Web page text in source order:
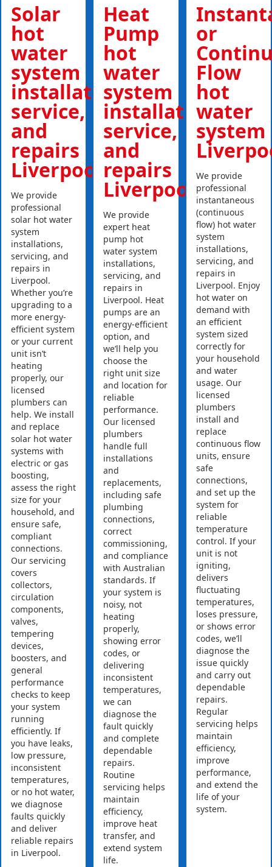
Solar
hot
water
system
installations,
service,
and
repairs
Liverpool
We provide
professional
solar hot water
system
installations,
servicing, and
repairs in
Liverpool.
Whether you’re
upgrading to a
more energy-
efficient system
or your current
unit isn’t
heating
properly, our
licensed
plumbers can
help. We install
and replace
solar hot water
systems with
electric or gas
boosting,
assess the right
size for your
household, and
ensure safe,
compliant
connections.
Our servicing
covers
collectors,
circulation
components,
valves,
tempering
devices,
boosters, and
general
performance
checks to keep
your system
running
efficiently. If
you have leaks,
low pressure,
inconsistent
temperatures,
or no hot water,
we diagnose
faults quickly
and deliver
reliable repairs
in Liverpool.
Heat
Pump
hot
water
system
installations,
service,
and
repairs
Liverpool
We provide
expert heat
pump hot
water system
installations,
servicing, and
repairs in
Liverpool. Heat
pumps are an
energy-efficient
option, and
we’ll help you
choose the
right unit size
and location for
reliable
performance.
Our licensed
plumbers
handle full
installations
and
replacements,
including safe
plumbing
connections,
correct
commissioning,
and compliance
with Australian
standards. If
your system is
noisy, not
heating
properly,
showing error
codes, or
delivering
inconsistent
temperatures,
we can
diagnose the
fault quickly
and complete
dependable
repairs.
Routine
servicing helps
maintain
efficiency,
improve heat
transfer, and
extend system
life.
or
Flow
hot
water
system
We provide
professional
instantaneous
(continuous
flow) hot water
system
installations,
servicing, and
repairs in
Liverpool. Enjoy
hot water on
demand with
an efficient
system sized
correctly for
your household
and water
usage. Our
licensed
plumbers
install and
replace
continuous flow
units, ensure
safe
connections,
and set up the
system for
reliable
temperature
control. If your
unit is not
igniting,
delivers
fluctuating
temperatures,
loses pressure,
or shows error
codes, we’ll
diagnose the
issue quickly
and carry out
dependable
repairs.
Regular
servicing helps
maintain
efficiency,
improve
performance,
and extend the
life of your
system.